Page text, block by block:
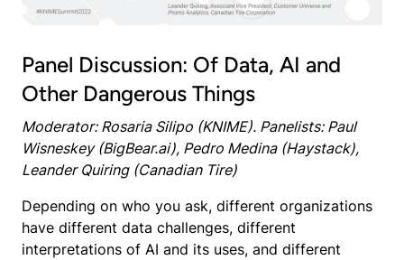
Panel Discussion: Of Data, AI and
Other Dangerous Things
Moderator: Rosaria Silipo (KNIME). Panelists: Paul
Wisneskey (BigBear.ai), Pedro Medina (Haystack),
Leander Quiring (Canadian Tire)
Depending on who you ask, different organizations
have different data challenges, different
interpretations of AI and its uses, and different